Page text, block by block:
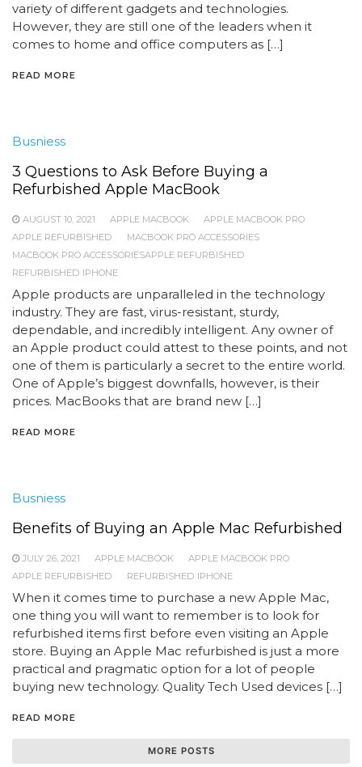
variety of different gadgets and technologies.
However, they are still one of the leaders when it
comes to home and office computers as […]
READ MORE
Busniess
3 Questions to Ask Before Buying a
Refurbished Apple MacBook
AUGUST 10, 2021 APPLE MACBOOK
APPLE MACBOOK PRO
APPLE REFURBISHED
MACBOOK PRO ACCESSORIES
MACBOOK PRO ACCESSORIESAPPLE REFURBISHED
REFURBISHED IPHONE
Apple products are unparalleled in the technology
industry. They are fast, virus-resistant, sturdy,
dependable, and incredibly intelligent. Any owner of
an Apple product could attest to these points, and not
one of them is particularly a secret to the entire world.
One of Apple’s biggest downfalls, however, is their
prices. MacBooks that are brand new […]
READ MORE
Busniess
Benefits of Buying an Apple Mac Refurbished
JULY 26, 2021 APPLE MACBOOK
APPLE MACBOOK PRO
APPLE REFURBISHED
REFURBISHED IPHONE
When it comes time to purchase a new Apple Mac,
one thing you will want to remember is to look for
refurbished items first before even visiting an Apple
store. Buying an Apple Mac refurbished is just a more
practical and pragmatic option for a lot of people
buying new technology. Quality Tech Used devices […]
READ MORE
MORE POSTS